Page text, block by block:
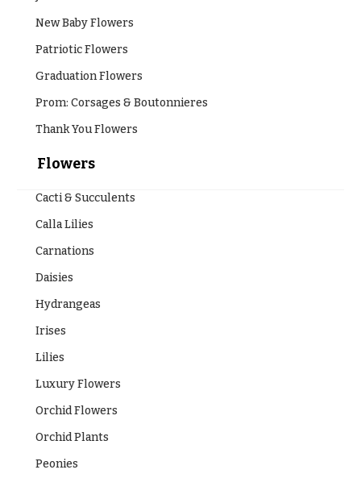
New Baby Flowers
Patriotic Flowers
Graduation Flowers
Prom: Corsages & Boutonnieres
Thank You Flowers
Flowers
Cacti & Succulents
Calla Lilies
Carnations
Daisies
Hydrangeas
Irises
Lilies
Luxury Flowers
Orchid Flowers
Orchid Plants
Peonies
Style
Collection
Tropical
Collection
White
Valentine’s
Day
Flowers
Easter
Centerpieces
Shop
Ceremony
Arrangements
Chuppahs,
and
Floral
Suspended
Blooms,
flowers
Table &
Entrance